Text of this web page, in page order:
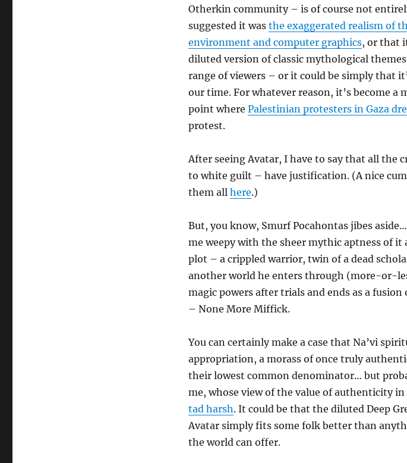
Otherkin community – is of course not
suggested it was the exaggerated realism of
environment and computer graphics, or that
diluted version of classic mythological
range of viewers – or it could be simply that
our time. For whatever reason, it’s become a
point where Palestinian protesters in Gaza
protest.
After seeing Avatar, I have to say that all the
to white guilt – have justification. (A nice
them all here.)
But, you know, Smurf Pocahontas jibes
me weepy with the sheer mythic aptness of
plot – a crippled warrior, twin of a dead
another world he enters through (more-or-
magic powers after trials and ends as a
– None More Miffick.
You can certainly make a case that Na’vi
appropriation, a morass of once truly
their lowest common denominator… but
me, whose view of the value of authenticity
tad harsh. It could be that the diluted Deep
Avatar simply fits some folk better than
the world can offer.